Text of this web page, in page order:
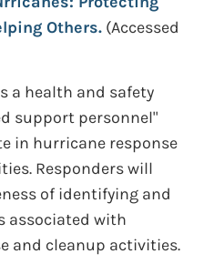
Others. (Accessed
a health and safety
support personnel"
in hurricane response
Responders will
of identifying and
associated with
and cleanup activities.